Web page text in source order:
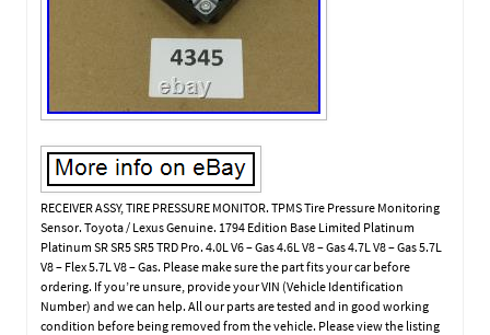
RECEIVER ASSY, TIRE PRESSURE MONITOR. TPMS Tire Pressure Monitoring
Sensor. Toyota / Lexus Genuine. 1794 Edition Base Limited Platinum
Platinum SR SR5 SR5 TRD Pro. 4.0L V6 – Gas 4.6L V8 – Gas 4.7L V8 – Gas 5.7L
V8 – Flex 5.7L V8 – Gas. Please make sure the part fits your car before
ordering. If you’re unsure, provide your VIN (Vehicle Identification
Number) and we can help. All our parts are tested and in good working
condition before being removed from the vehicle. Please view the listing